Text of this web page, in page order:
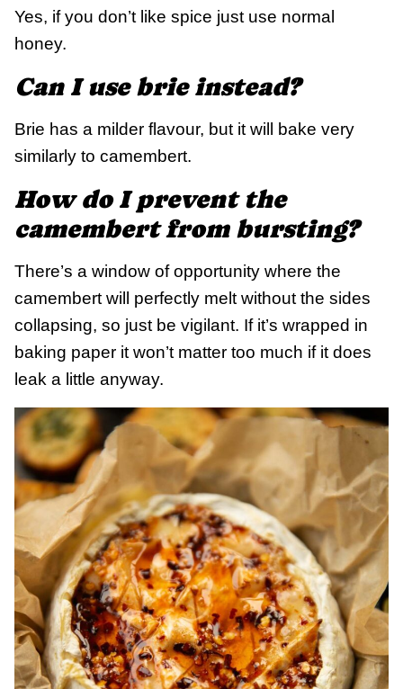
Yes, if you don’t like spice just use normal
honey.
Can I use brie instead?
Brie has a milder flavour, but it will bake very
similarly to camembert.
How do I prevent the
camembert from bursting?
There’s a window of opportunity where the
camembert will perfectly melt without the sides
collapsing, so just be vigilant. If it’s wrapped in
baking paper it won’t matter too much if it does
leak a little anyway.